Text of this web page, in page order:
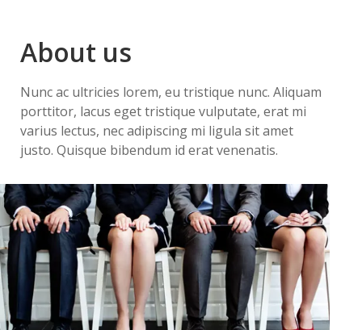
About us
Nunc ac ultricies lorem, eu tristique nunc. Aliquam
porttitor, lacus eget tristique vulputate, erat mi
varius lectus, nec adipiscing mi ligula sit amet
justo. Quisque bibendum id erat venenatis.